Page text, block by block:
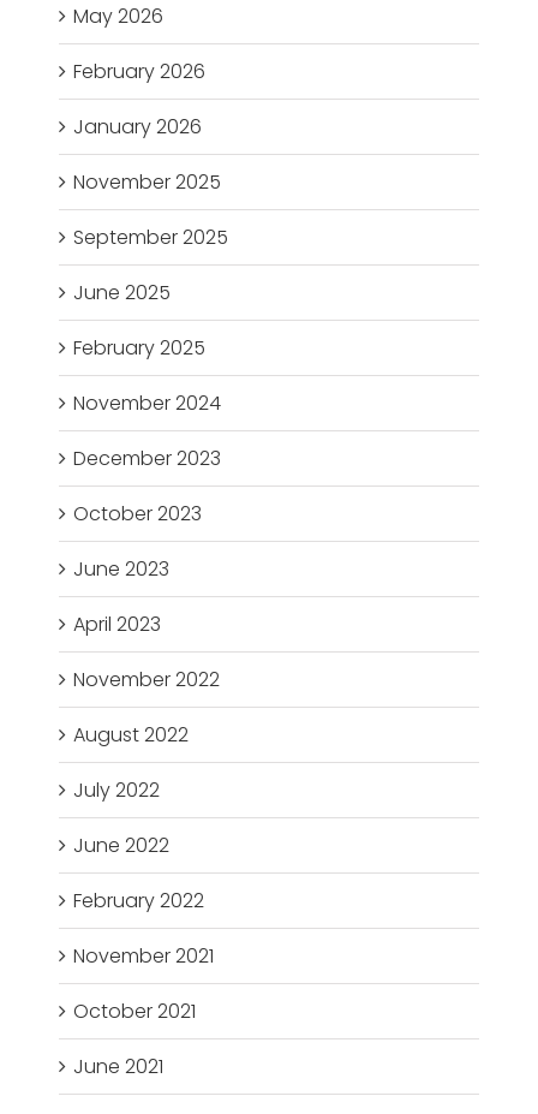
May 2026
February 2026
January 2026
November 2025
September 2025
June 2025
February 2025
November 2024
December 2023
October 2023
June 2023
April 2023
November 2022
August 2022
July 2022
June 2022
February 2022
November 2021
October 2021
June 2021